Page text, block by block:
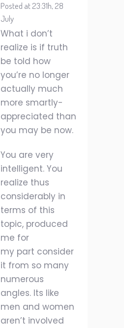
Posted at 23:31h, 28
July
What i don’t
realize is if truth
be told how
you’re no longer
actually much
more smartly-
appreciated than
you may be now.
You are very
intelligent. You
realize thus
considerably in
terms of this
topic, produced
me for
my part consider
it from so many
numerous
angles. Its like
men and women
aren’t involved